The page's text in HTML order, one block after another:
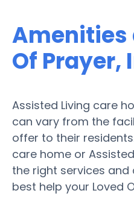
Amenities
Of Prayer,
Assisted Living care
can vary from the
offer to their
care home or
the right services
best help your Loved